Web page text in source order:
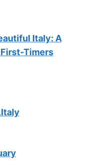
Italy: A
Timers